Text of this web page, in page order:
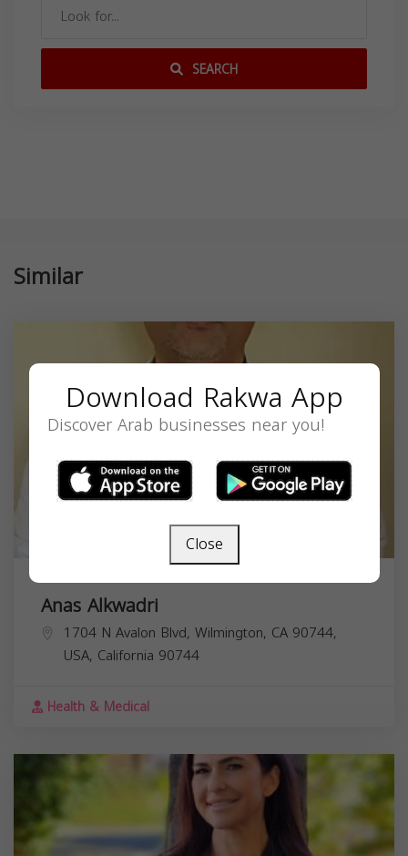
SEARCH
Similar
Anas Alkwadri
1704 N Avalon Blvd, Wilmington, CA 90744,
USA, California 90744
Health & Medical
Download Rakwa App
Discover Arab businesses near you!
Close